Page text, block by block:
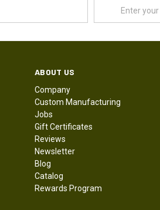
ABOUT US
Company
Custom Manufacturing
Jobs
Gift Certificates
Reviews
Newsletter
Blog
Catalog
Rewards Program